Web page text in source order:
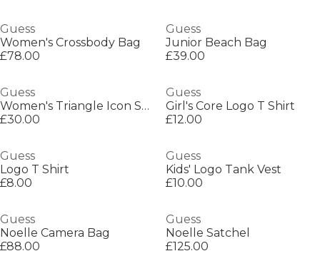
Guess
Women's Crossbody Bag
£78.00
Guess
Junior Beach Bag
£39.00
Guess
Women's Triangle Icon Sweatshirt
£30.00
Guess
Girl's Core Logo T Shirt
£12.00
Guess
Logo T Shirt
£8.00
Guess
Kids' Logo Tank Vest
£10.00
Guess
Noelle Camera Bag
£88.00
Guess
Noelle Satchel
£125.00